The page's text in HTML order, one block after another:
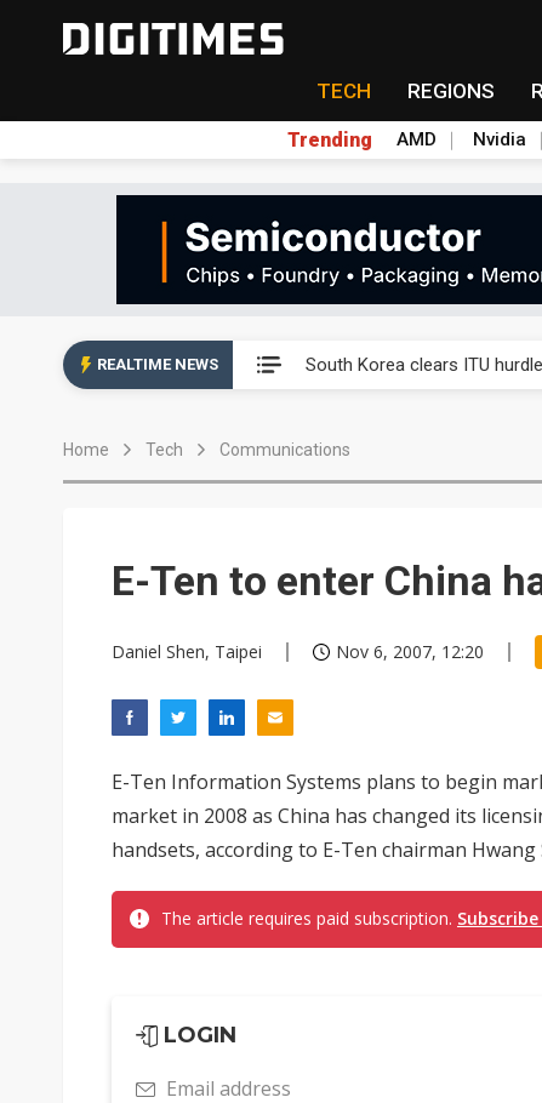
TECH REGIONS
Trending AMD Nvidia
REALTIME NEWS South Korea clears ITU
Exclusive: STATS ChipPAC
Home Tech Communications
E-Ten to enter China
Daniel Shen, Taipei Nov 6, 2007, 12:20
E-Ten Information Systems plans to begin
market in 2008 as China has changed its
handsets, according to E-Ten chairman
The article requires paid subscription.
LOGIN
Email address